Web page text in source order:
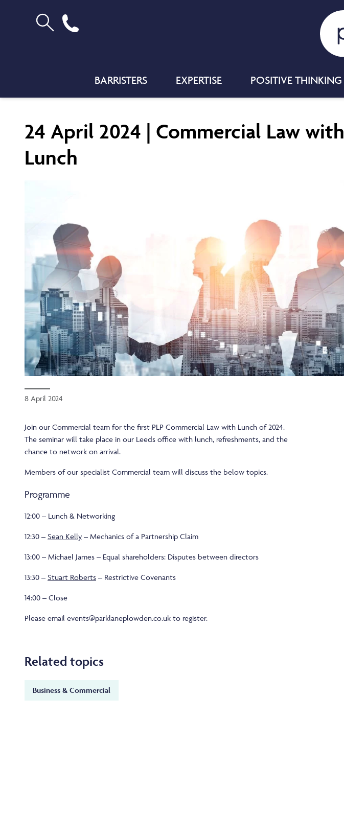
BARRISTERS EXPERTISE POSITIVE THINKING
24 April 2024 | Commercial Law with
Lunch
8 April 2024
Join our Commercial team for the first PLP Commercial Law with Lunch of 2024.
The seminar will take place in our Leeds office with lunch, refreshments, and the
chance to network on arrival.
Members of our specialist Commercial team will discuss the below topics.
Programme
12:00 – Lunch & Networking
12:30 – Sean Kelly – Mechanics of a Partnership Claim
13:00 – Michael James – Equal shareholders: Disputes between directors
13:30 – Stuart Roberts – Restrictive Covenants
14:00 – Close
Please email events@parklaneplowden.co.uk to register.
Related topics
Business & Commercial